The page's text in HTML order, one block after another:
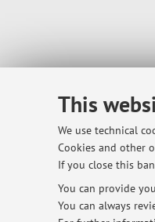
This
We use technical
Cookies and other
If you close this
You can provide
You can always